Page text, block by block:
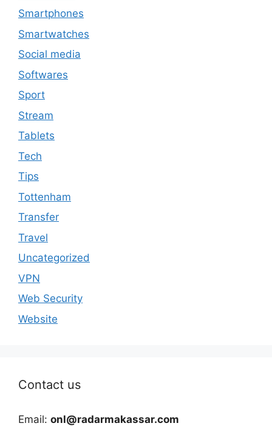
Smartphones
Smartwatches
Social media
Softwares
Sport
Stream
Tablets
Tech
Tips
Tottenham
Transfer
Travel
Uncategorized
VPN
Web Security
Website
Contact us
Email: onl@radarmakassar.com